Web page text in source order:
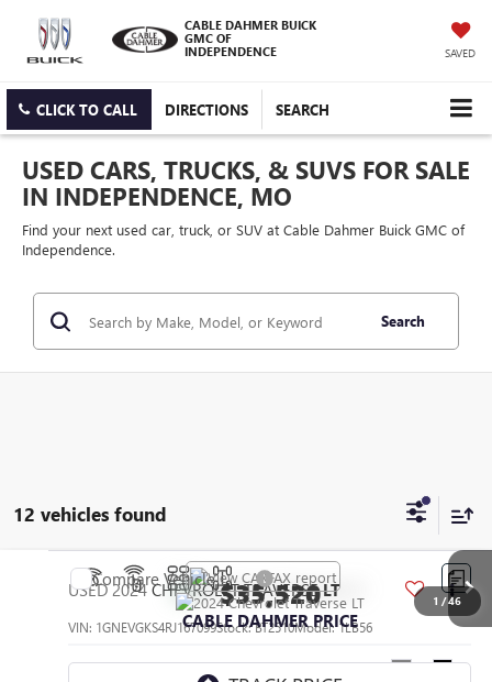
CABLE DAHMER BUICK
GMC OF
INDEPENDENCE
SAVED
CLICK TO CALL DIRECTIONS SEARCH
USED CARS, TRUCKS, & SUVS FOR SALE
IN INDEPENDENCE, MO
Find your next used car, truck, or SUV at Cable Dahmer Buick GMC of
Independence.
Search
12 vehicles found
1 /46
USED2024CHEVROLET TRAVERSELT
VIN: 1GNEVGKS4RJ167099Stock:BT2510Model:1LB56
46,031 mi Ext. Int.
$35,520
CABLE DAHMER PRICE
Compare Vehicle